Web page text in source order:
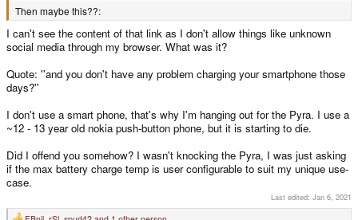
Then maybe this??:
I can't see the content of that link as I don't allow things like unknown
social media through my browser. What was it?
Quote: ''and you don't have any problem charging your smartphone those
days?''
I don't use a smart phone, that's why I'm hanging out for the Pyra. I use a
~12 - 13 year old nokia push-button phone, but it is starting to die.
Did I offend you somehow? I wasn't knocking the Pyra, I was just asking
if the max battery charge temp is user configurable to suit my unique use-
case.
Last edited: Jan 6, 2021